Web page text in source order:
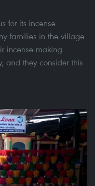
for its incense
families in the village
incense-making
and they consider this